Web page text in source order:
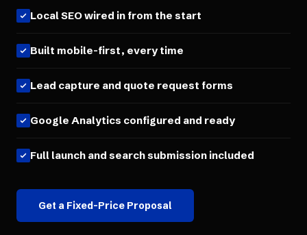
Local SEO wired in from the start
Built mobile-first, every time
Lead capture and quote request forms
Google Analytics configured and ready
Full launch and search submission included
Get a Fixed-Price Proposal